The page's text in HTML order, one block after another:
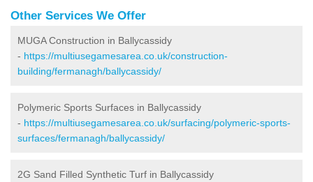
Other Services We Offer
MUGA Construction in Ballycassidy
- https://multiusegamesarea.co.uk/construction-
building/fermanagh/ballycassidy/
Polymeric Sports Surfaces in Ballycassidy
- https://multiusegamesarea.co.uk/surfacing/polymeric-sports-
surfaces/fermanagh/ballycassidy/
2G Sand Filled Synthetic Turf in Ballycassidy